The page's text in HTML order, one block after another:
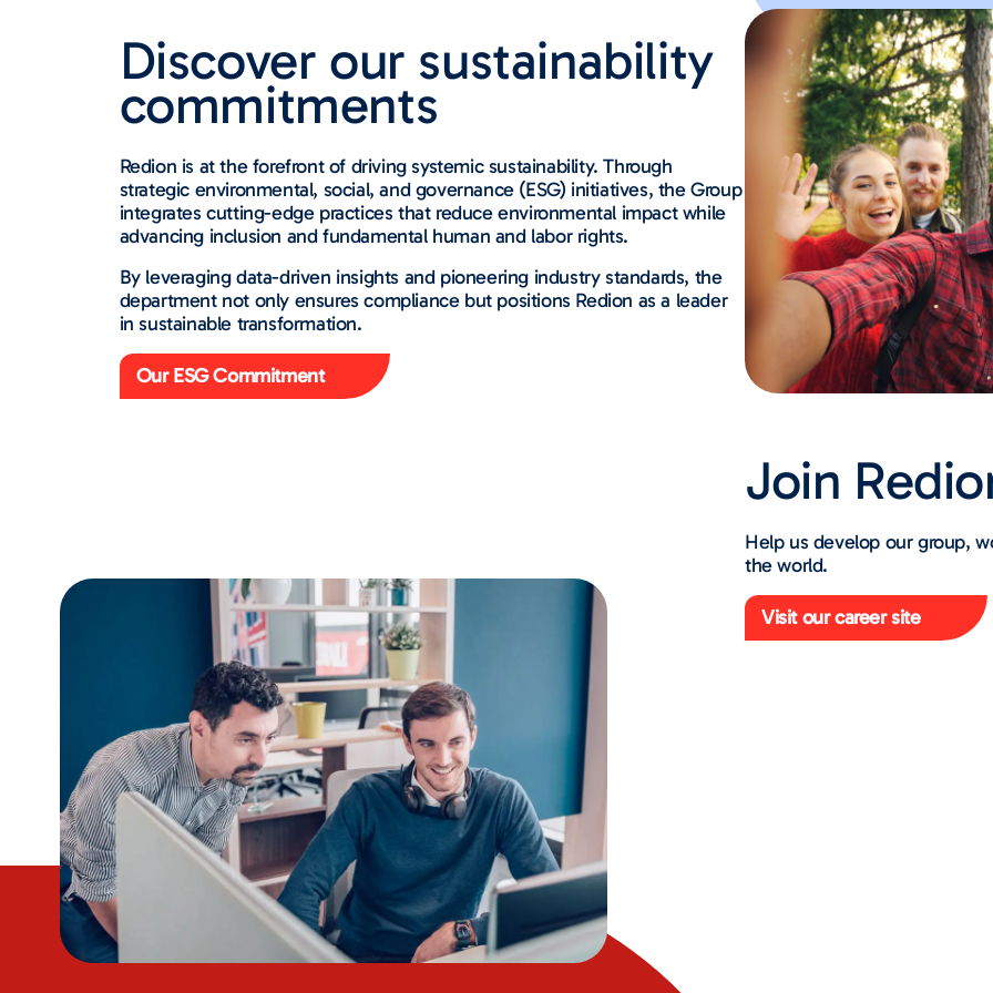
Discover our sustainability
commitments
Redion is at the forefront of driving systemic sustainability. Through
strategic environmental, social, and governance (ESG) initiatives, the Group
integrates cutting-edge practices that reduce environmental impact while
advancing inclusion and fundamental human and labor rights.
By leveraging data-driven insights and pioneering industry standards, the
department not only ensures compliance but positions Redion as a leader
in sustainable transformation.
Our ESG Commitment
Join
Help us develop our group,
the world.
Visit our career site